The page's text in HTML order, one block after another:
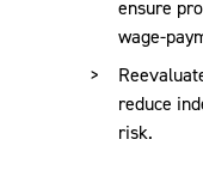
ensure
wage-
reduce
risk.